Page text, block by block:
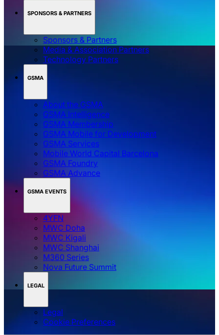
SPONSORS & PARTNERS
Sponsors & Partners
Media & Association Partners
Technology Partners
GSMA
About the GSMA
GSMA Intelligence
GSMA Membership
GSMA Mobile for Development
GSMA Services
Mobile World Capital Barcelona
GSMA Foundry
GSMA Advance
GSMA EVENTS
4YFN
MWC Doha
MWC Kigali
MWC Shanghai
M360 Series
Nova Future Summit
LEGAL
Legal
‌‌Cookie Preferences